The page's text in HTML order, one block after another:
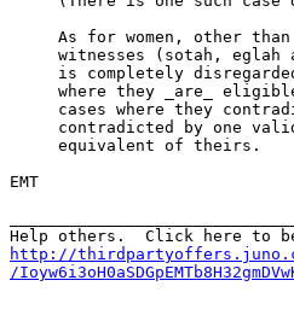
As for women, other
witnesses (sotah, eglah
is completely
where they _are_
cases where they
contradicted by one
     equivalent of theirs.
EMT
http://
/